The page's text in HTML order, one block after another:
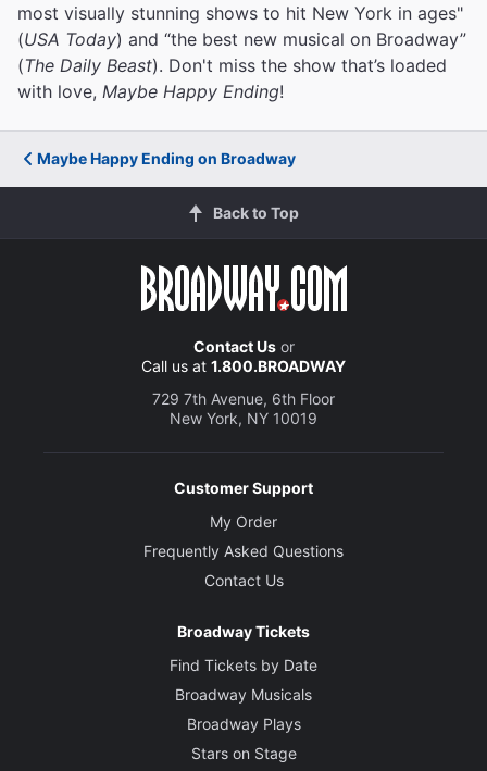
most visually stunning shows to hit New York in ages"
(USA Today) and “the best new musical on Broadway”
(The Daily Beast). Don't miss the show that’s loaded
with love, Maybe Happy Ending!
Maybe Happy Ending on Broadway
Back to Top
Contact Usor
Call us at 1.800.BROADWAY
729 7th Avenue, 6th Floor
New York, NY 10019
Customer Support
My Order
Frequently Asked Questions
Contact Us
Broadway Tickets
Find Tickets by Date
Broadway Musicals
Broadway Plays
Stars on Stage